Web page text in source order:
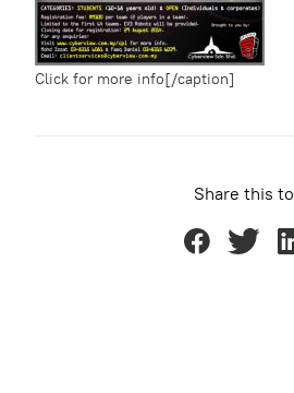
Click for more info[/caption]
Share this to